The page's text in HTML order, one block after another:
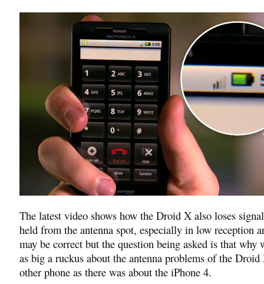
The latest video shows how the Droid X also loses
held from the antenna spot, especially in low reception
may be correct but the question being asked is that why
as big a ruckus about the antenna problems of the
other phone as there was about the iPhone 4.